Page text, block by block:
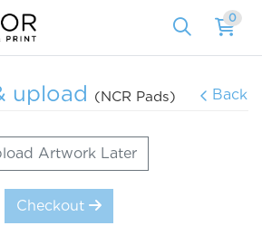
0
upload (NCR Pads) Back
Artwork Later
Checkout